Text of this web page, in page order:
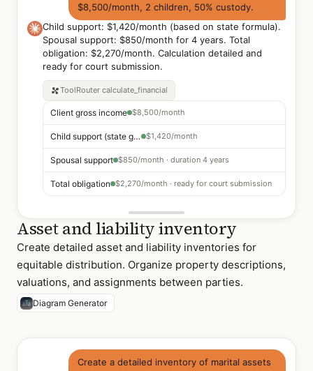
$8,500/month, 2 children, 50% custody.
Child support: $1,420/month (based on state formula).
Spousal support: $850/month for 4 years. Total
obligation: $2,270/month. Calculation detailed and
ready for court submission.
ToolRouter calculate_financial
Client gross income $8,500/month
Child support (state guideline) $1,420/month
Spousal support $850/month · duration 4 years
Total obligation $2,270/month · ready for court submission
Asset and liability inventory
Create detailed asset and liability inventories for
equitable distribution. Organize property descriptions,
valuations, and assignments between parties.
Diagram Generator
Create a detailed inventory of marital assets